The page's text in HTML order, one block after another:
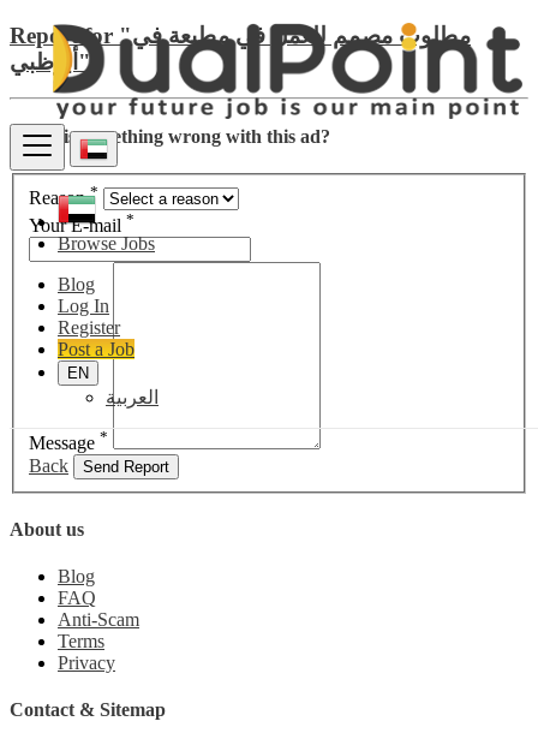
Browse Jobs
Blog
Log In
Register
Post a Job
EN
العربية
Report for "مطلوب مصمم للعمل في مطبعة في
أبوظبي"
There is something wrong with this ad?
Reason*
Your E-mail *
Message *
Back Send Report
About us
Blog
FAQ
Anti-Scam
Terms
Privacy
Contact & Sitemap